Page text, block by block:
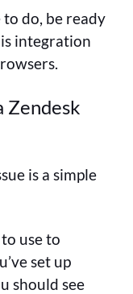
to do, be ready
integration
Zendesk
is a simple
use to
set up
should see